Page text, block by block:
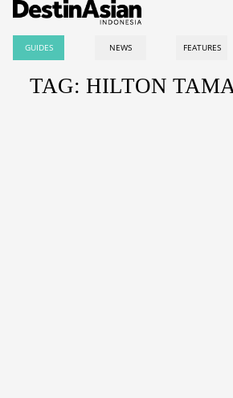
GUIDES NEWS FEATURES
TAG: HILTON